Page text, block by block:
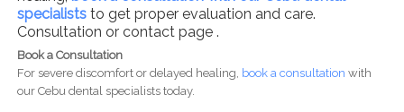
specialiststo get proper evaluation and care.
Consultation or contact page .
Book a Consultation
For severe discomfort or delayed healing, book a consultation with
our Cebu dental specialists today.